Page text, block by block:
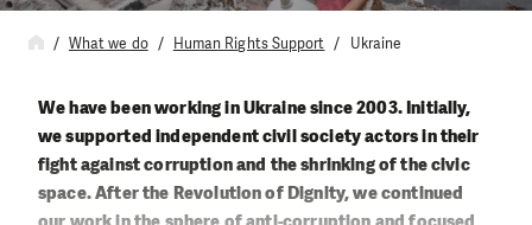
What we do Human Rights Support Ukraine
We have been working in Ukraine since 2003. Initially,
we supported independent civil society actors in their
fight against corruption and the shrinking of the civic
space. After the Revolution of Dignity, we continued